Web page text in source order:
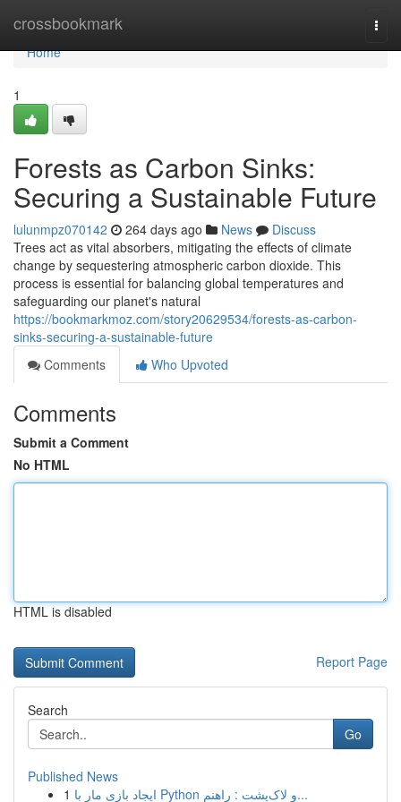
crossbookmark
Home
Home
1
Forests as Carbon Sinks:
Securing a Sustainable Future
lulunmpz070142 264 days ago News
Discuss
Trees act as vital absorbers, mitigating the effects of climate
change by sequestering atmospheric carbon dioxide. This
process is essential for balancing global temperatures and
safeguarding our planet's natural
https://bookmarkmoz.com/story20629534/forests-as-carbon-
sinks-securing-a-sustainable-future
Comments
Who Upvoted
Comments
Submit a Comment
No HTML
HTML is disabled
Report Page
Search
Go
Published News
1
ایجاد بازی مار با Python و لاک‌پشت : راهنم...